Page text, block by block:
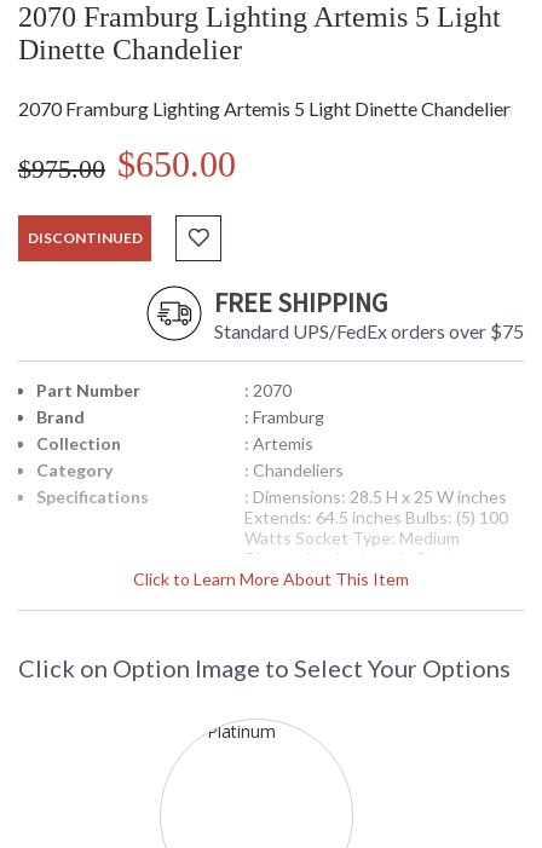
2070 Framburg Lighting Artemis 5 Light
Dinette Chandelier
2070 Framburg Lighting Artemis 5 Light Dinette Chandelier
$975.00 $650.00
DISCONTINUED
FREE SHIPPING
Standard UPS/FedEx orders over $75
Click to Learn More About This Item
Part Number
: 2070
Brand
: Framburg
Collection
: Artemis
Category
: Chandeliers
Specifications
: Dimensions: 28.5 H x 25 W inches
Extends: 64.5 inches Bulbs: (5) 100
Watts Socket Type: Medium
Pictured is the Item in Platinum
: Contact us for availability
bar light) contemporary can sometimes be insubstantial, but
larger width components and the result is a more
proportional and ample physique. The mouth-blown glass is
acid etched and its simple shape complements the clean
attachments in the frame. The deep holders allow a perfect fit
with the glass. The platinum finish is somewhere between
satin pewter and polished silver.
Click on Option Image to Select Your Options